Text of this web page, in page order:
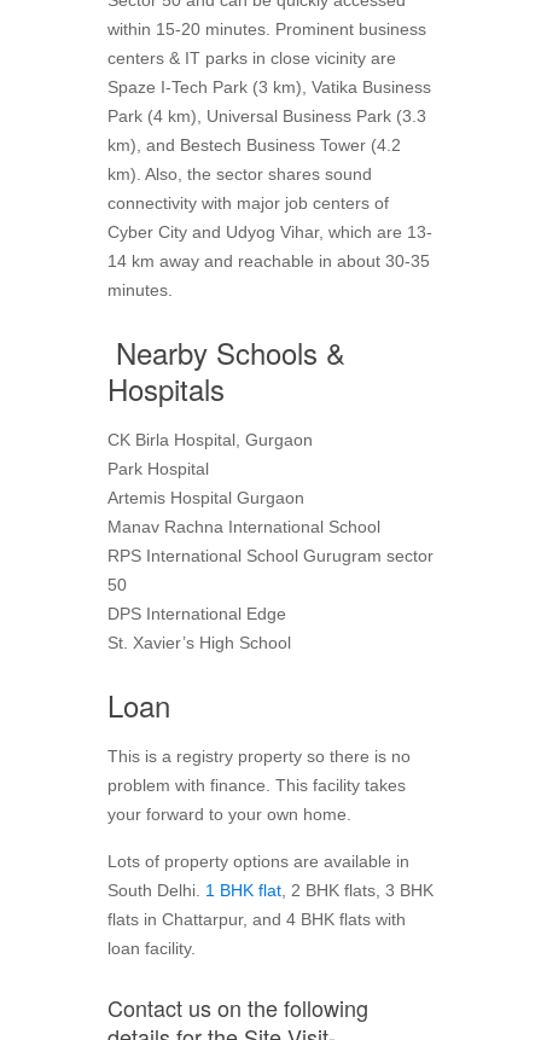
within 15-20 minutes. Prominent business
centers & IT parks in close vicinity are
Spaze I-Tech Park (3 km), Vatika Business
Park (4 km), Universal Business Park (3.3
km), and Bestech Business Tower (4.2
km). Also, the sector shares sound
connectivity with major job centers of
Cyber City and Udyog Vihar, which are 13-
14 km away and reachable in about 30-35
minutes.
Nearby Schools &
Hospitals
CK Birla Hospital, Gurgaon
Park Hospital
Artemis Hospital Gurgaon
Manav Rachna International School
RPS International School Gurugram sector
50
DPS International Edge
St. Xavier’s High School
Loan
This is a registry property so there is no
problem with finance. This facility takes
your forward to your own home.
Lots of property options are available in
South Delhi. 1 BHK flat, 2 BHK flats, 3 BHK
flats in Chattarpur, and 4 BHK flats with
loan facility.
Contact us on the following